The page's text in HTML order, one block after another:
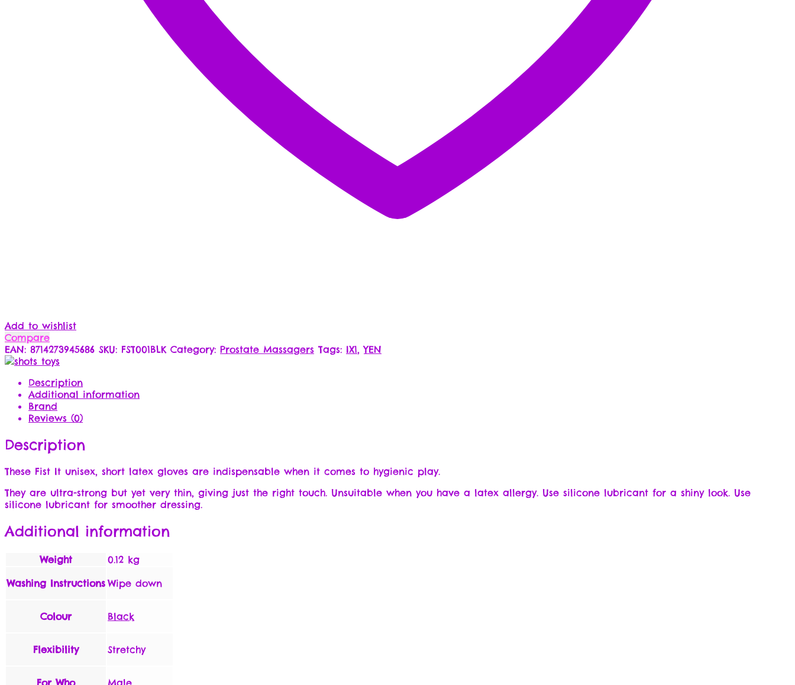
Add to wishlist
Compare
EAN: 8714273945686 SKU: FST001BLK Category: Prostate Massagers Tags: IX1,YEN
Description
Additional information
Brand
Reviews (0)
Description
These Fist It unisex, short latex gloves are indispensable when it comes to hygienic play.
They are ultra-strong but yet very thin, giving just the right touch. Unsuitable when you have a latex allergy. Use silicone lubricant for a shiny look. Use
silicone lubricant for smoother dressing.
Additional information
Weight
0.12 kg
Washing Instructions Wipe down
Colour Black
Flexibility Stretchy
For Who Male